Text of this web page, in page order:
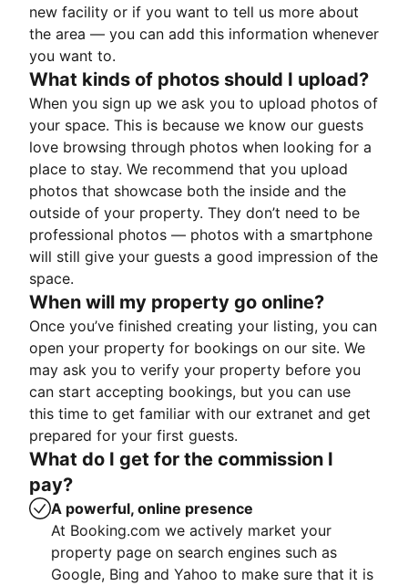
new facility or if you want to tell us more about
the area — you can add this information whenever
you want to.
What kinds of photos should I upload?
When you sign up we ask you to upload photos of
your space. This is because we know our guests
love browsing through photos when looking for a
place to stay. We recommend that you upload
photos that showcase both the inside and the
outside of your property. They don’t need to be
professional photos — photos with a smartphone
will still give your guests a good impression of the
space.
When will my property go online?
Once you’ve finished creating your listing, you can
open your property for bookings on our site. We
may ask you to verify your property before you
can start accepting bookings, but you can use
this time to get familiar with our extranet and get
prepared for your first guests.
What do I get for the commission I
pay?
A powerful, online presence
At Booking.com we actively market your
property page on search engines such as
Google, Bing and Yahoo to make sure that it is